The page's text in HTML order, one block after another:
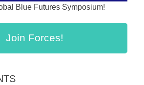
Blue Futures Symposium!
Join Forces!